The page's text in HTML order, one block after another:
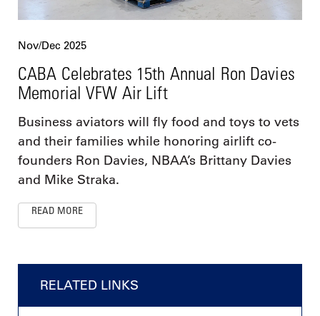
Nov/Dec 2025
CABA Celebrates 15th Annual Ron Davies
Memorial VFW Air Lift
Business aviators will fly food and toys to vets
and their families while honoring airlift co-
founders Ron Davies, NBAA’s Brittany Davies
and Mike Straka.
READ MORE
RELATED LINKS